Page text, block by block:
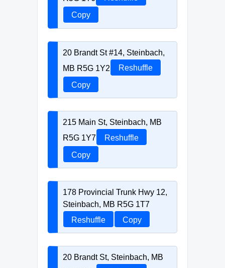
Copy
20 Brandt St #14, Steinbach,
MB R5G 1Y2
Reshuffle
Copy
215 Main St, Steinbach, MB
R5G 1Y7
Reshuffle
Copy
178 Provincial Trunk Hwy 12,
Steinbach, MB R5G 1T7
Reshuffle
Copy
20 Brandt St, Steinbach, MB